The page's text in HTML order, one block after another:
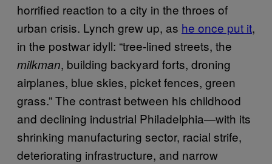
horrified reaction to a city in the throes of
urban crisis. Lynch grew up, as he once put it,
in the postwar idyll: “tree-lined streets, the
milkman, building backyard forts, droning
airplanes, blue skies, picket fences, green
grass.” The contrast between his childhood
and declining industrial Philadelphia—with its
shrinking manufacturing sector, racial strife,
deteriorating infrastructure, and narrow